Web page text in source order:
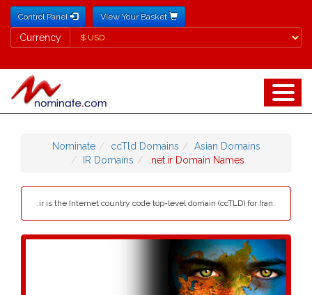
Control Panel View Your Basket
Currency
Currency
Nominate ccTld Domains
Asian Domains
IR Domains
.net.ir Domain Names
.ir is the Internet country code top-level domain (ccTLD) for Iran.